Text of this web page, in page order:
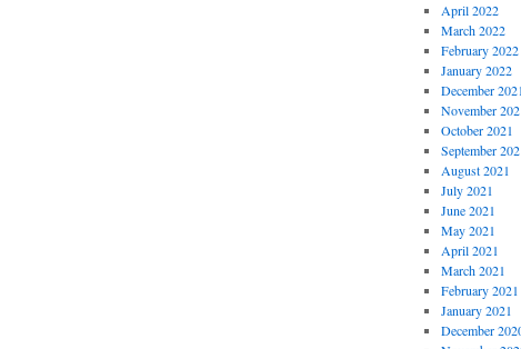
April 2022
March 2022
February 2022
January 2022
December 2021
November
October 2021
September
August 2021
July 2021
June 2021
May 2021
April 2021
March 2021
February 2021
January 2021
December